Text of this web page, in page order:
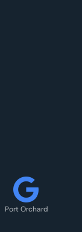
Port Orchard